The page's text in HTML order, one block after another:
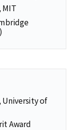
MIT
University of
Award